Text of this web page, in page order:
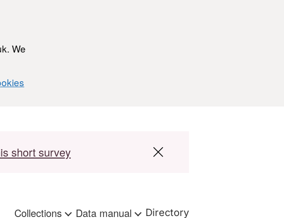
We
short survey
Collections Data manual Directory